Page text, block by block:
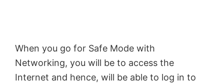
i
When you go for Safe Mode with
Networking, you will be to access the
Internet and hence, will be able to log in to